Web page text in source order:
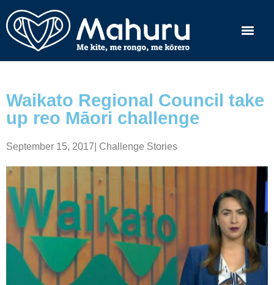
Waikato Regional Council take
up reo Māori challenge
September 15, 2017 Challenge Stories